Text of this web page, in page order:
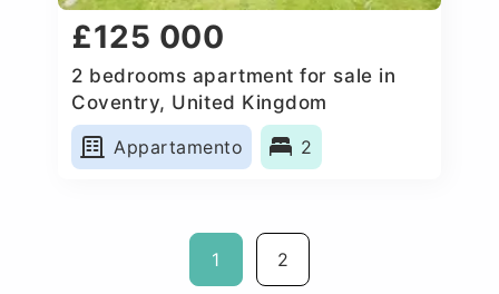
£125 000
2 bedrooms apartment for sale in
Coventry, United Kingdom
Appartamento
2
1 2